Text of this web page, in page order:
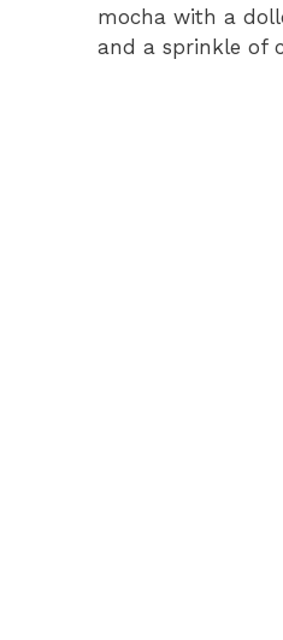
mocha with a
and a sprinkle of